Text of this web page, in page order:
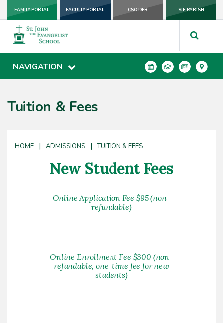
FAMILY PORTAL FACULTY PORTAL CSO DFR SJE PARISH
NAVIGATION
Tuition & Fees
HOME | ADMISSIONS | TUITION & FEES
New Student Fees
Online Application Fee $95 (non-
refundable)
Online Enrollment Fee $300 (non-
refundable, one-time fee for new
students)